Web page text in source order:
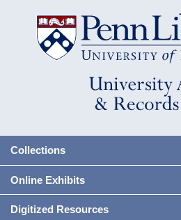
Collections
Online Exhibits
Digitized Resources